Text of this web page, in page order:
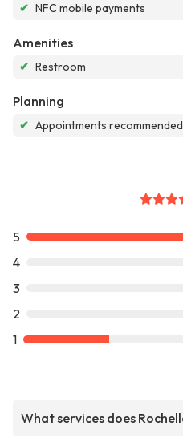
✔ NFC mobile payments
Amenities
✔ Restroom
Planning
✔ Appointments recommended
5
4
3
2
1
What services does